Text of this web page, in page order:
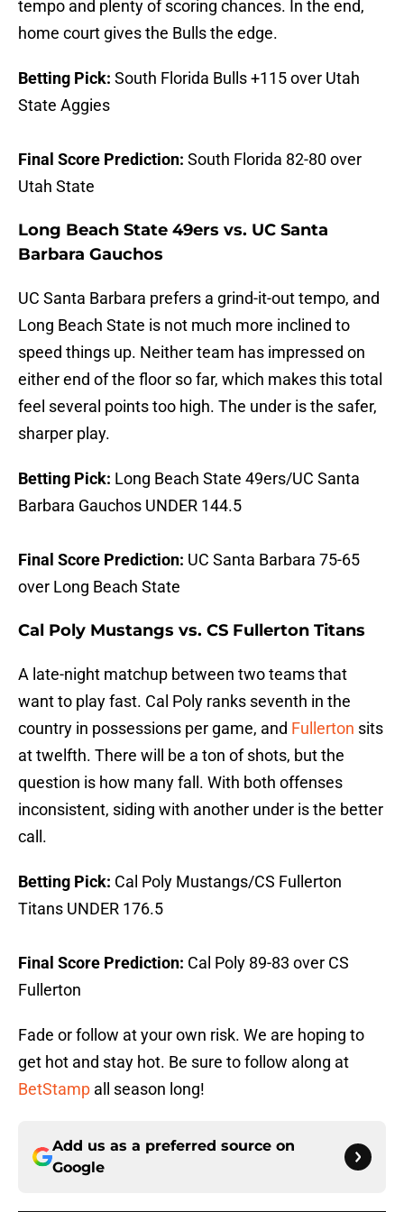
tempo and plenty of scoring chances. In the end,
home court gives the Bulls the edge.
Betting Pick: South Florida Bulls +115 over Utah
State Aggies
Final Score Prediction: South Florida 82-80 over
Utah State
Long Beach State 49ers vs. UC Santa
Barbara Gauchos
UC Santa Barbara prefers a grind-it-out tempo, and
Long Beach State is not much more inclined to
speed things up. Neither team has impressed on
either end of the floor so far, which makes this total
feel several points too high. The under is the safer,
sharper play.
Betting Pick: Long Beach State 49ers/UC Santa
Barbara Gauchos UNDER 144.5
Final Score Prediction: UC Santa Barbara 75-65
over Long Beach State
Cal Poly Mustangs vs. CS Fullerton Titans
A late-night matchup between two teams that
want to play fast. Cal Poly ranks seventh in the
country in possessions per game, and Fullerton sits
at twelfth. There will be a ton of shots, but the
question is how many fall. With both offenses
inconsistent, siding with another under is the better
call.
Betting Pick: Cal Poly Mustangs/CS Fullerton
Titans UNDER 176.5
Final Score Prediction: Cal Poly 89-83 over CS
Fullerton
Fade or follow at your own risk. We are hoping to
get hot and stay hot. Be sure to follow along at
BetStamp all season long!
Add us as a preferred source on
Google